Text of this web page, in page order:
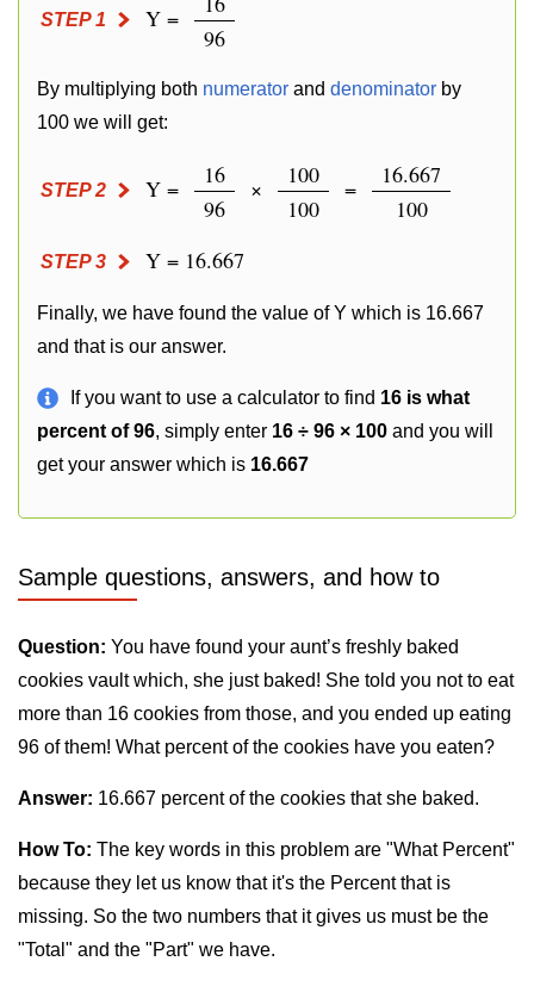
STEP 1 Y =
96
By multiplying both numerator and denominator by
100 we will get:
STEP 2 Y =
16
96
×
100
100
=
16.667
100
STEP 3 Y = 16.667
Finally, we have found the value of Y which is 16.667
and that is our answer.
If you want to use a calculator to find 16 is what
percent of 96, simply enter 16 ÷ 96 × 100 and you will
get your answer which is 16.667
Sample questions, answers, and how to
Question: You have found your aunt’s freshly baked
cookies vault which, she just baked! She told you not to eat
more than 16 cookies from those, and you ended up eating
96 of them! What percent of the cookies have you eaten?
Answer: 16.667 percent of the cookies that she baked.
How To: The key words in this problem are "What Percent"
because they let us know that it's the Percent that is
missing. So the two numbers that it gives us must be the
"Total" and the "Part" we have.